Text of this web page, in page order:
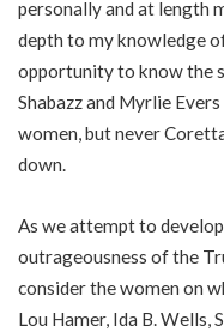
personally and at length
depth to my knowledge
opportunity to know the
Shabazz and Myrlie
women, but never
down.
As we attempt to
outrageousness of the
consider the women on
Lou Hamer, Ida B. Wells,